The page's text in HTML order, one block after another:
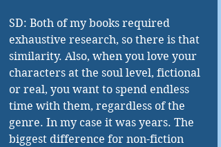
SD: Both of my books required
exhaustive research, so there is that
similarity. Also, when you love your
characters at the soul level, fictional
or real, you want to spend endless
time with them, regardless of the
genre. In my case it was years. The
biggest difference for non-fiction